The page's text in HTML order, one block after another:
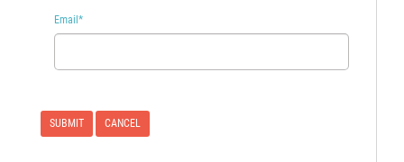
Email*
CANCEL